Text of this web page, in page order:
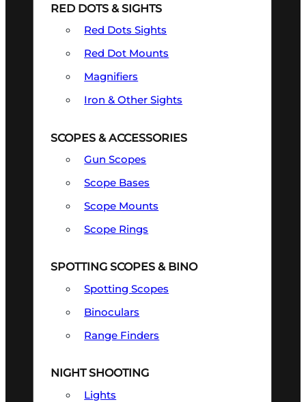
RED DOTS & SIGHTS
Red Dots Sights
Red Dot Mounts
Magnifiers
Iron & Other Sights
SCOPES & ACCESSORIES
Gun Scopes
Scope Bases
Scope Mounts
Scope Rings
SPOTTING SCOPES & BINO
Spotting Scopes
Binoculars
Range Finders
NIGHT SHOOTING
Lights